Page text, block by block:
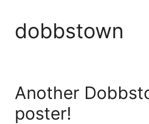
dobbstown
Another
poster!